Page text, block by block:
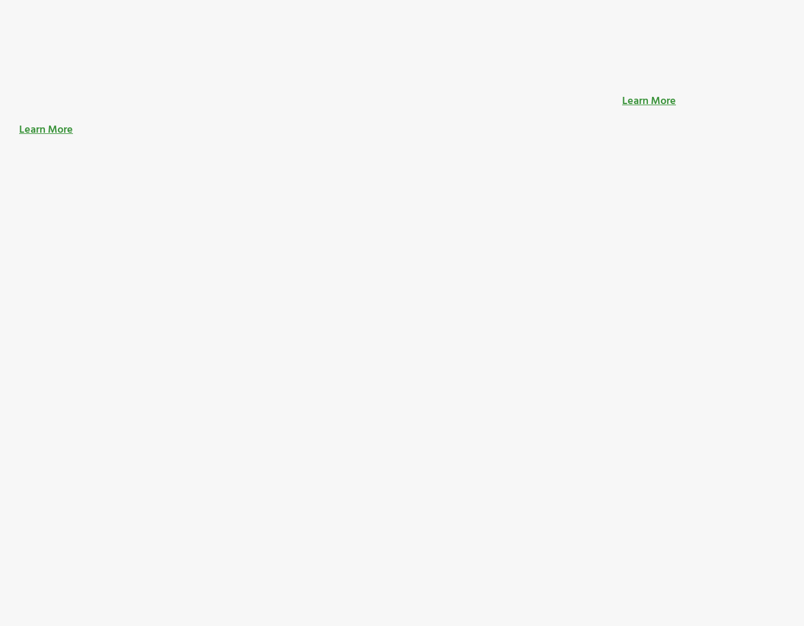
Learn More
Learn More